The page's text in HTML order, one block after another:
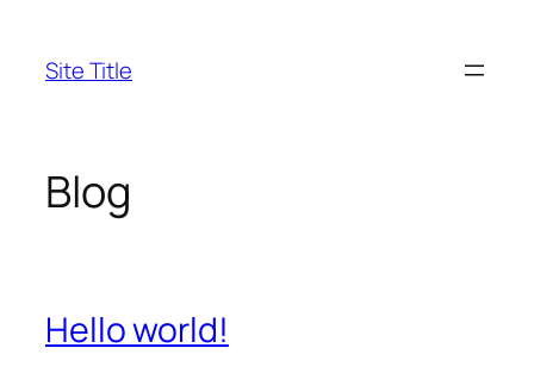
content
Site Title
Blog
Hello world!